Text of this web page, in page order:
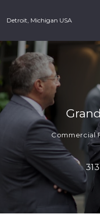
Detroit, Michigan USA
Commercial